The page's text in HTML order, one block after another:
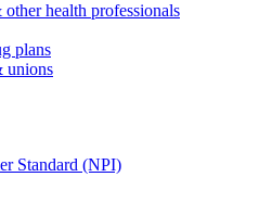
health professionals
plans
unions
Standard (NPI)